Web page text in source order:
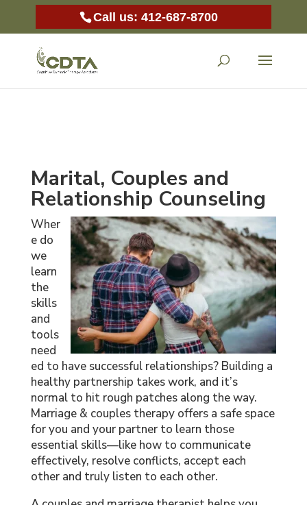
Call us: 412-687-8700
Marital, Couples and
Relationship Counseling
Wher
e do
we
learn
the
skills
and
tools
need
ed to have successful relationships? Building a
healthy partnership takes work, and it’s
normal to hit rough patches along the way.
Marriage & couples therapy offers a safe space
for you and your partner to learn those
essential skills—like how to communicate
effectively, resolve conflicts, accept each
other and truly listen to each other.